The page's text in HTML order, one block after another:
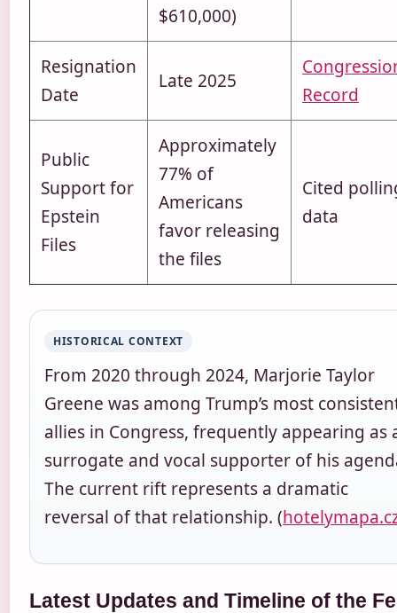
$610,000)
Resignation
Date
Late 2025
Record
Public
Support for
Epstein
Files
Approximately
77% of
Americans
favor releasing
the files
Cited
data
HISTORICAL CONTEXT
From 2020 through 2024, Marjorie Taylor
Greene was among Trump’s most
allies in Congress, frequently appearing as
surrogate and vocal supporter of his
The current rift represents a dramatic
reversal of that relationship. (
Latest Updates and Timeline of the